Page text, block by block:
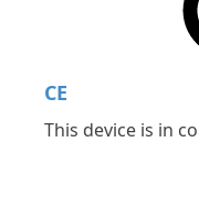
CE
This device is in